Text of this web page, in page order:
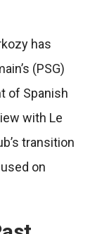
has
(PSG)
of Spanish
with Le
transition
on